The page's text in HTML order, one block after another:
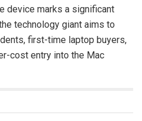
device marks a significant
technology giant aims to
first-time laptop buyers,
cost entry into the Mac